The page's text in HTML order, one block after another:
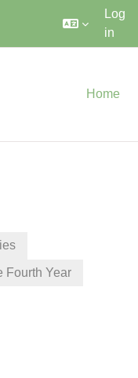
Log
in
Home
Fourth Year